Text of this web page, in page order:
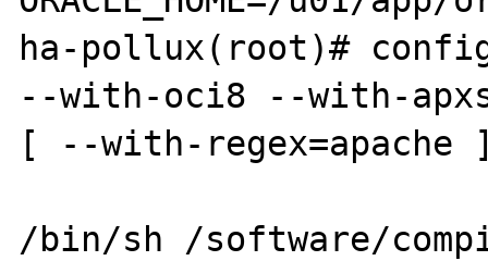
ha-pollux(root)#
--with-oci8 --with-
[ --with-regex=apache
/bin/sh /software/